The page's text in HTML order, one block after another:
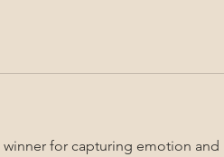
for capturing emotion and